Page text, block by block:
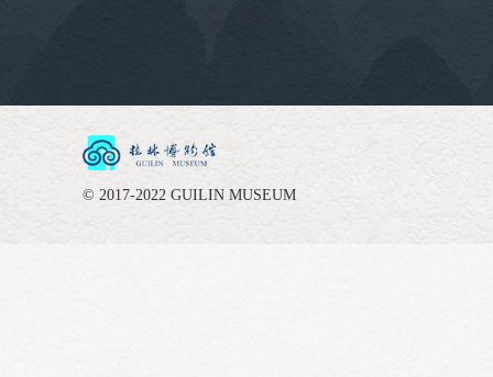
© 2017-2022 GUILIN MUSEUM